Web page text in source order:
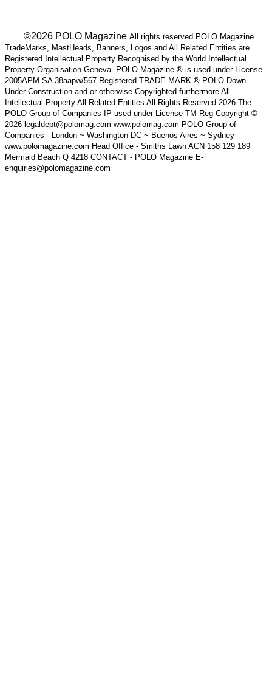
___ ©2026 POLO Magazine All rights reserved POLO Magazine
TradeMarks, MastHeads, Banners, Logos and All Related Entities are
Registered Intellectual Property Recognised by the World Intellectual
Property Organisation Geneva. POLO Magazine ® is used under License
2005APM SA 38aapw/567 Registered TRADE MARK ® POLO Down
Under Construction and or otherwise Copyrighted furthermore All
Intellectual Property All Related Entities All Rights Reserved 2026 The
POLO Group of Companies IP used under License TM Reg Copyright ©
2026 legaldept@polomag.com www.polomag.com POLO Group of
Companies - London ~ Washington DC ~ Buenos Aires ~ Sydney
www.polomagazine.com Head Office - Smiths Lawn ACN 158 129 189
Mermaid Beach Q 4218 CONTACT - POLO Magazine E-
enquiries@polomagazine.com